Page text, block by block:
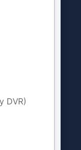
DVR)